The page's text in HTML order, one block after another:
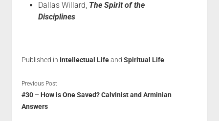
Dallas Willard, The Spirit of the
Disciplines
Published in Intellectual Lifeand Spiritual Life
Previous Post
#30 – How is One Saved? Calvinist and Arminian
Answers